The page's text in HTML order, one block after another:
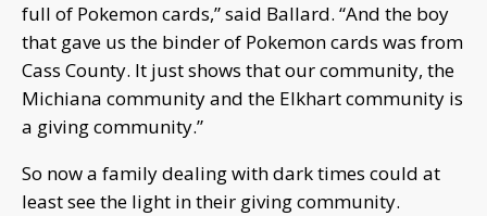
full of Pokemon cards,” said Ballard. “And the boy
that gave us the binder of Pokemon cards was from
Cass County. It just shows that our community, the
Michiana community and the Elkhart community is
a giving community.”
So now a family dealing with dark times could at
least see the light in their giving community.